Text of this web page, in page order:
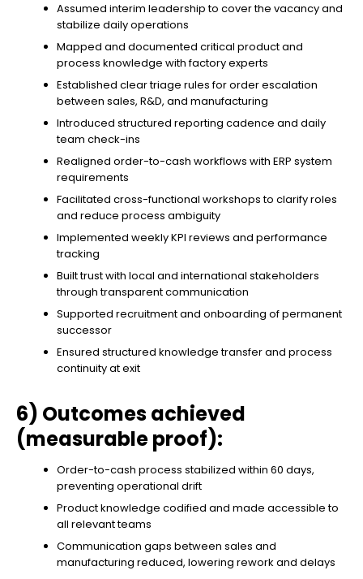
Assumed interim leadership to cover the vacancy and
stabilize daily operations
Mapped and documented critical product and
process knowledge with factory experts
Established clear triage rules for order escalation
between sales, R&D, and manufacturing
Introduced structured reporting cadence and daily
team check-ins
Realigned order-to-cash workflows with ERP system
requirements
Facilitated cross-functional workshops to clarify roles
and reduce process ambiguity
Implemented weekly KPI reviews and performance
tracking
Built trust with local and international stakeholders
through transparent communication
Supported recruitment and onboarding of permanent
successor
Ensured structured knowledge transfer and process
continuity at exit
6) Outcomes achieved
(measurable proof):
Order-to-cash process stabilized within 60 days,
preventing operational drift
Product knowledge codified and made accessible to
all relevant teams
Communication gaps between sales and
manufacturing reduced, lowering rework and delays